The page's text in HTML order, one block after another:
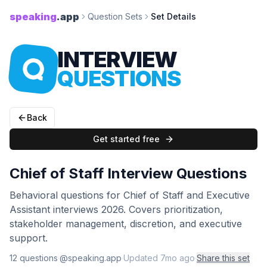
speaking.app Question Sets Set Details
INTERVIEW
QUESTIONS
Back
Get started free
Chief of Staff Interview Questions
Behavioral questions for Chief of Staff and Executive
Assistant interviews 2026. Covers prioritization,
stakeholder management, discretion, and executive
support.
12 questions·@speaking.app·Updated 7mo ago·Share this set